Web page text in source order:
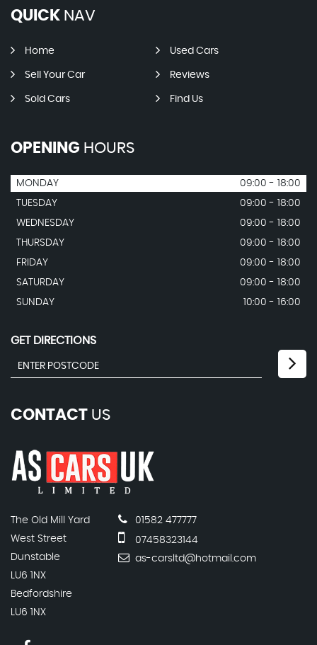
QUICK NAV
Home Used Cars
Sell Your Car Reviews
Sold Cars Find Us
OPENING HOURS
MONDAY
09:00 - 18:00
TUESDAY
09:00 - 18:00
WEDNESDAY
09:00 - 18:00
THURSDAY
09:00 - 18:00
FRIDAY
09:00 - 18:00
SATURDAY
09:00 - 18:00
SUNDAY
10:00 - 16:00
GET DIRECTIONS
CONTACT US
The Old Mill Yard
West Street
Dunstable
LU6 1NX
Bedfordshire
LU6 1NX
01582 477777
07458323144
as-carsltd@hotmail.com